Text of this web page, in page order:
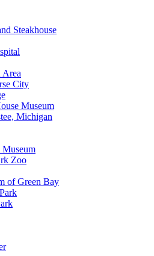
Steakhouse
Area
City
Museum
Michigan
Zoo
of Green Bay